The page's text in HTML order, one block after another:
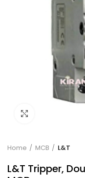
Home MCB L&T
L&T Tripper,